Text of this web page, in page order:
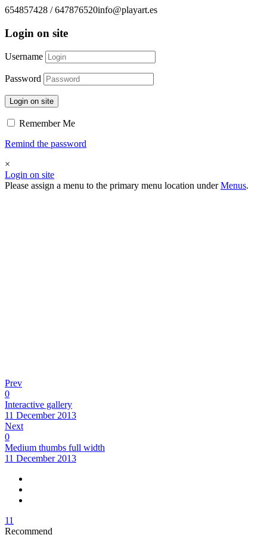
654857428 / 647876520info@playart.es
Login on site
Username
Password
Login on site
Remember Me
Remind the password
×
Login on site
Please assign a menu to the primary menu location underMenus.
Prev
0
Interactive gallery
11 December 2013
Next
0
Medium thumbs full width
11 December 2013
11
Recommend